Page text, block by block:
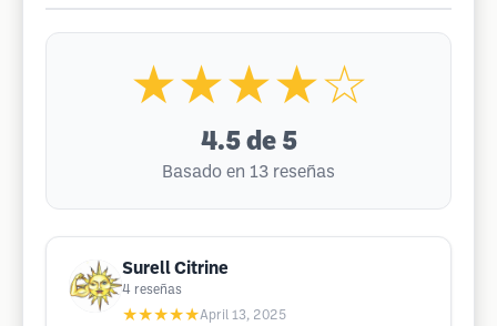
★★★★☆
4.5 de 5
Basado en 13 reseñas
Surell Citrine
4 reseñas
★★★★★April 13, 2025